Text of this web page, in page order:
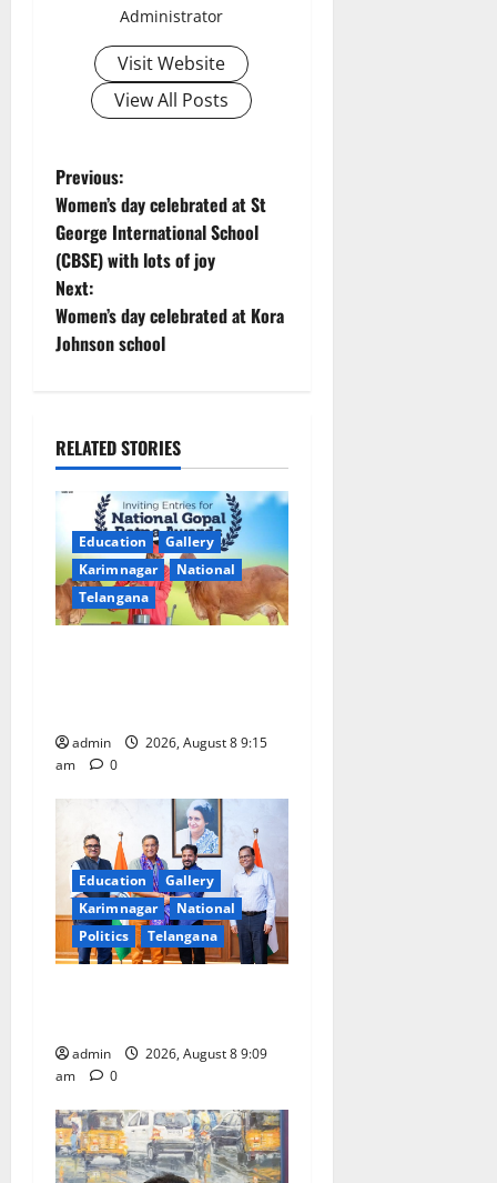
Administrator
Visit Website
View All Posts
P
o
s
t
v
i
g
a
o
n
Previous:
Women’s day celebrated at St
George International School
(CBSE) with lots of joy
Next:
Women’s day celebrated at Kora
Johnson school
RELATED STORIES
Education
Gallery
Karimnagar
National
Telangana
admin
2026, August 8 9:15
am
0
Education
Gallery
Karimnagar
National
Politics
Telangana
admin
2026, August 8 9:09
am
0